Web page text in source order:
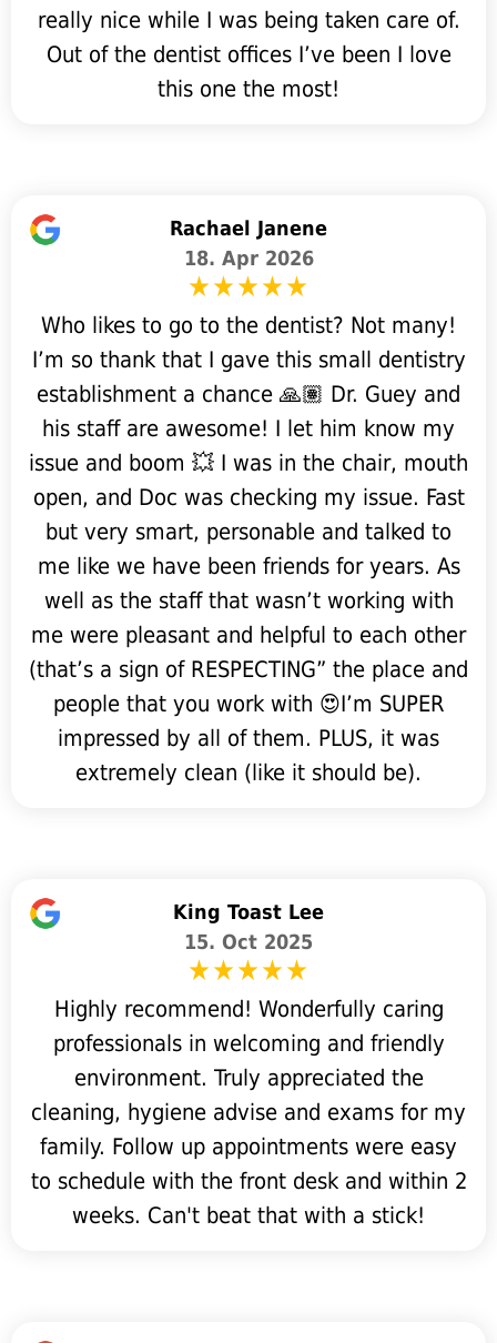
really nice while I was being taken care of.
Out of the dentist offices I’ve been I love
this one the most!
Rachael Janene
18. Apr 2026
Who likes to go to the dentist? Not many!
I’m so thank that I gave this small dentistry
establishment a chance 🙏🏽 Dr. Guey and
his staff are awesome! I let him know my
issue and boom 💥 I was in the chair, mouth
open, and Doc was checking my issue. Fast
but very smart, personable and talked to
me like we have been friends for years. As
well as the staff that wasn’t working with
me were pleasant and helpful to each other
(that’s a sign of RESPECTING” the place and
people that you work with 😍I’m SUPER
impressed by all of them. PLUS, it was
extremely clean (like it should be).
King Toast Lee
15. Oct 2025
Highly recommend! Wonderfully caring
professionals in welcoming and friendly
environment. Truly appreciated the
cleaning, hygiene advise and exams for my
family. Follow up appointments were easy
to schedule with the front desk and within 2
weeks. Can't beat that with a stick!